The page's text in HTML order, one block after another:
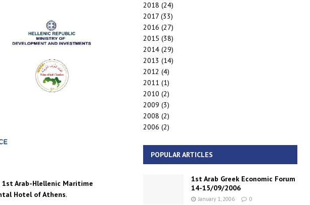
1st Arab-Hlellenic Maritime
Hotel of Athens.
2018 (24)
2017(33)
2016 (27)
2015 (38)
2014(29)
2013 (14)
2012 (4)
2011 (1)
2010 (2)
2009 (3)
2008 (2)
2006 (2)
POPULAR ARTICLES
1st Arab Greek Economic Forum
14-15/09/2006
January 1, 2006 0